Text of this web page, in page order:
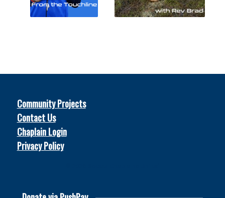
Community Projects
Contact Us
Chaplain Login
Privacy Policy